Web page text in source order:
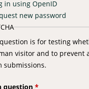
in using OpenID
new password
is for testing
visitor and to prevent
submissions.
question *